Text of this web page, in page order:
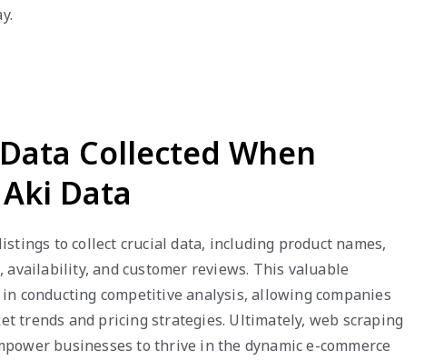
Collected When
Data
to collect crucial data, including product names,
availability, and customer reviews. This valuable
conducting competitive analysis, allowing companies
trends and pricing strategies. Ultimately, web scraping
businesses to thrive in the dynamic e-commerce